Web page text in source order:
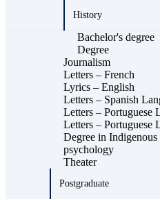
History
Bachelor's degree
Degree
Journalism
Letters – French
Lyrics – English
Letters – Spanish
Letters – Portuguese
Letters – Portuguese
Degree in
psychology
Theater
Postgraduate